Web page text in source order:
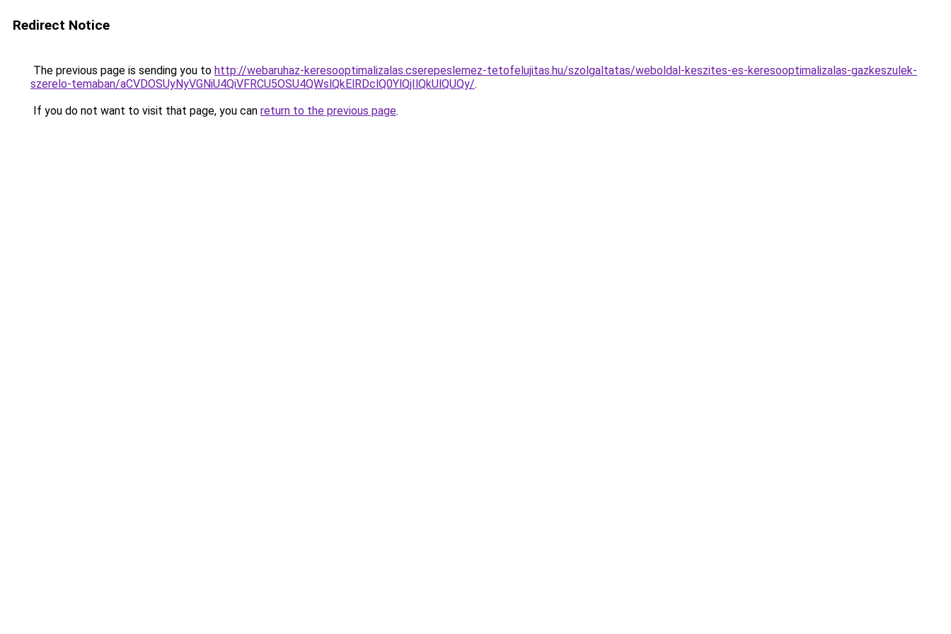
Redirect Notice
The previous page is sending you to http://webaruhaz-keresooptimalizalas.cserepeslemez-tetofelujitas.hu/szolgaltatas/weboldal-keszites-es-keresooptimalizalas-gazkeszulek-
szerelo-temaban/aCVDOSUyNyVGNiU4QiVFRCU5OSU4QWslQkElRDclQ0YlQjIlQkUlQUQy/.
If you do not want to visit that page, you can return to the previous page.